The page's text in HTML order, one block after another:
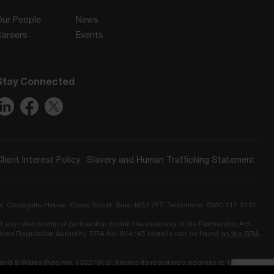
People
News
Events
Connected
Interest Policy Slavery and Human Trafficking Statement
House, Cross Street, Sale, M33 7FT. Telephone: 0330 111 3131.
relationship of partnership (within the meaning of the Partnership Act
Regulation Authority. SRA No. 814145 (details can be found on the SRA
& Wales (Reg No. 13327912), having its registered address at 10